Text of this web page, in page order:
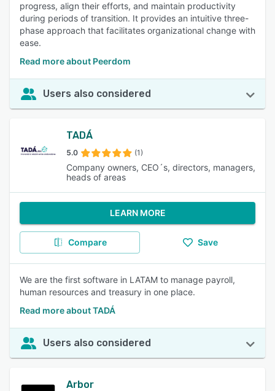
progress, align their efforts, and maintain productivity
during periods of transition. It provides an intuitive three-
phase approach that facilitates organizational change with
ease.
Read more about Peerdom
Users also considered
TADÁ
5.0 (1)
Company owners, CEO´s, directors, managers,
heads of areas
LEARN MORE
Compare Save
We are the first software in LATAM to manage payroll,
human resources and treasury in one place.
Read more about TADÁ
Users also considered
Arbor